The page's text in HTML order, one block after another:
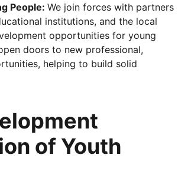
People: We join forces with partners
institutions, and the local
opportunities for young
doors to new professional,
helping to build solid
of Youth